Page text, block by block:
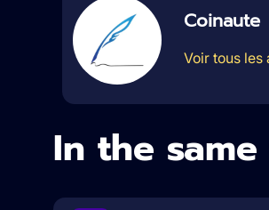
Coinaute
Voir tous les
In the